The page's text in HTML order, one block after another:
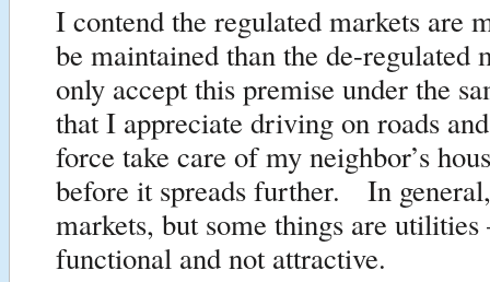
I contend the regulated markets are
be maintained than the de-
only accept this premise under the
that I appreciate driving on roads
force take care of my neighbor’s
before it spreads further. In
markets, but some things are utilities
functional and not attractive.